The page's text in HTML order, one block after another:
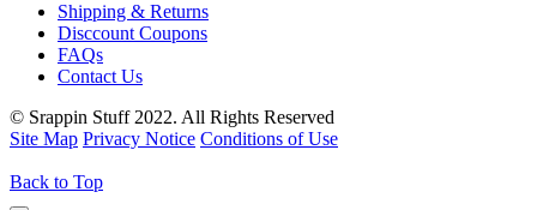
Shipping & Returns
Disccount Coupons
FAQs
Contact Us
© Srappin Stuff 2022. All Rights Reserved
Site Map Privacy Notice Conditions of Use
Back to Top